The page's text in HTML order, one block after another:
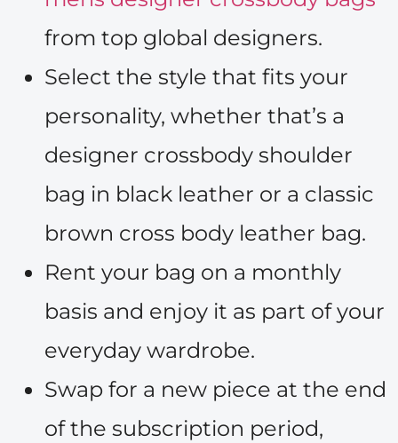
from top global designers.
Select the style that fits your
personality, whether that’s a
designer crossbody shoulder
bag in black leather or a classic
brown cross body leather bag.
Rent your bag on a monthly
basis and enjoy it as part of your
everyday wardrobe.
Swap for a new piece at the end
of the subscription period,